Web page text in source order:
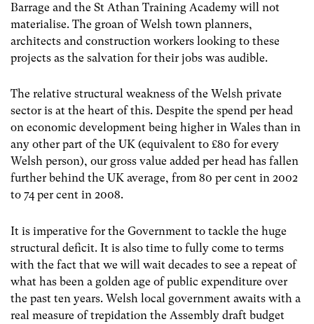
Barrage and the St Athan Training Academy will not
materialise. The groan of Welsh town planners,
architects and construction workers looking to these
projects as the salvation for their jobs was audible.
The relative structural weakness of the Welsh private
sector is at the heart of this. Despite the spend per head
on economic development being higher in Wales than in
any other part of the UK (equivalent to £80 for every
Welsh person), our gross value added per head has fallen
further behind the UK average, from 80 per cent in 2002
to 74 per cent in 2008.
It is imperative for the Government to tackle the huge
structural deficit. It is also time to fully come to terms
with the fact that we will wait decades to see a repeat of
what has been a golden age of public expenditure over
the past ten years. Welsh local government awaits with a
real measure of trepidation the Assembly draft budget